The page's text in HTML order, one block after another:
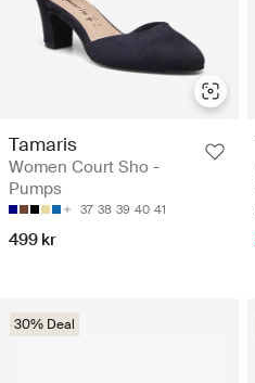
Tamaris
Women Court Sho -
Pumps
37 38 39 40 41
499 kr
30% Deal